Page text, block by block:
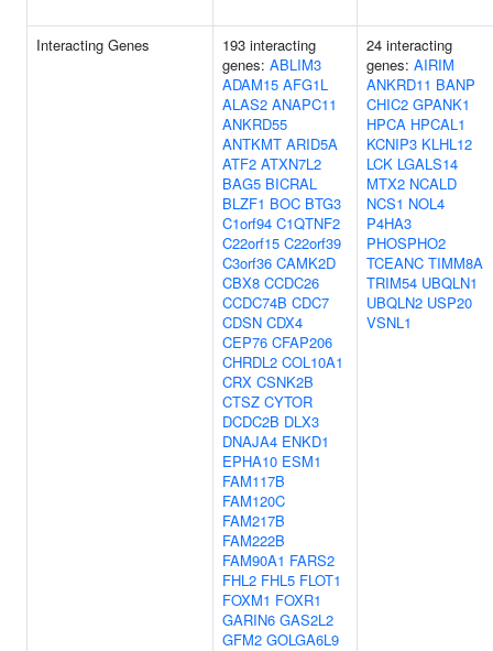
Interacting Genes
193 interacting
genes: ABLIM3
ADAM15 AFG1L
ALAS2 ANAPC11
ANKRD55
ANTKMT ARID5A
ATF2 ATXN7L2
BAG5 BICRAL
BLZF1 BOC BTG3
C1orf94 C1QTNF2
C22orf15 C22orf39
C3orf36 CAMK2D
CBX8 CCDC26
CCDC74B CDC7
CDSN CDX4
CEP76 CFAP206
CHRDL2 COL10A1
CRX CSNK2B
CTSZ CYTOR
DCDC2B DLX3
DNAJA4 ENKD1
EPHA10 ESM1
FAM117B
FAM120C
FAM217B
FAM222B
FAM90A1 FARS2
FHL2 FHL5 FLOT1
FOXM1 FOXR1
GARIN6 GAS2L2
GFM2 GOLGA6L9
24 interacting
genes: AIRIM
ANKRD11 BANP
CHIC2 GPANK1
HPCA HPCAL1
KCNIP3 KLHL12
LCK LGALS14
MTX2 NCALD
NCS1 NOL4
P4HA3
PHOSPHO2
TCEANC TIMM8A
TRIM54 UBQLN1
UBQLN2 USP20
VSNL1